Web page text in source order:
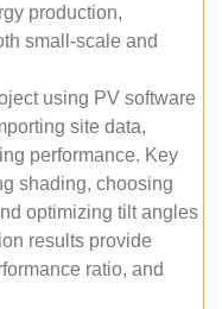
production,
small-scale and
using PV software
site data,
performance. Key
shading, choosing
optimizing tilt angles
results provide
ratio, and